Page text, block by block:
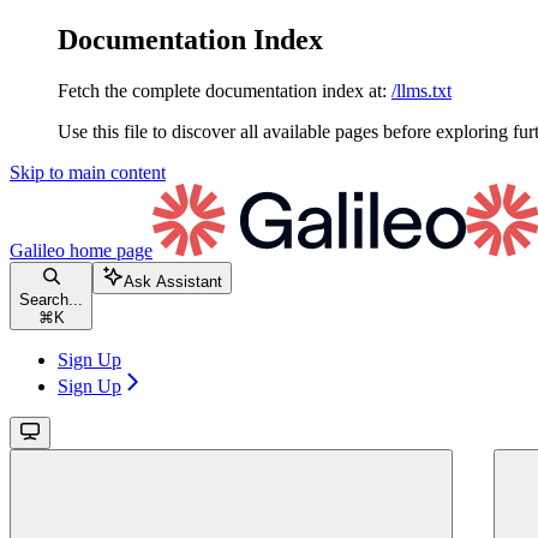
Documentation Index
Fetch the complete documentation index at: /llms.txt
Use this file to discover all available pages before exploring
Skip to main content
Galileo home page
Search...
⌘ K
Ask Assistant
Sign Up
Sign Up